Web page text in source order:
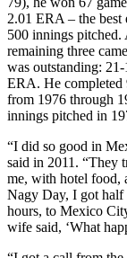
2.01 ERA – the
500 innings pitched.
remaining three
was outstanding:
ERA. He completed
from 1976 through
innings pitched in
“I did so good in
said in 2011. “They
me, with hotel food,
Nagy Day, I got half
hours, to Mexico
wife said, ‘What